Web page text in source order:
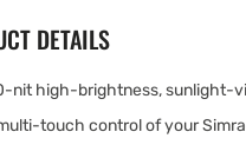
DETAILS
nit high-brightness, sunlight-
touch control of your